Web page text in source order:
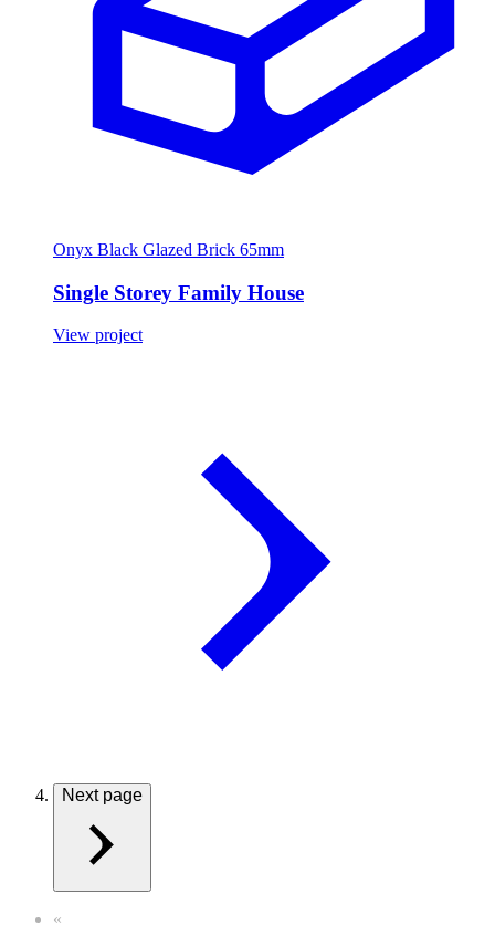
Onyx Black Glazed Brick 65mm
Single Storey Family House
View project
Next page
«